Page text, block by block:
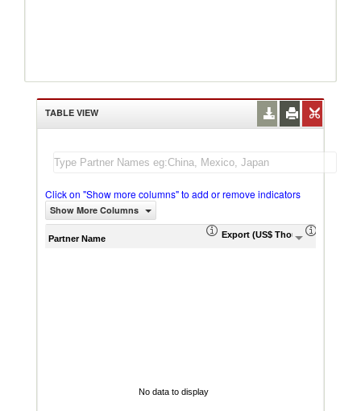
TABLE VIEW
Click on "Show more columns" to add or remove indicators
Show More Columns
Partner Name Export (US$ Thousand)
No data to display